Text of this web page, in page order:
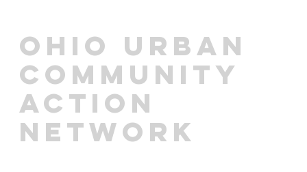
OHIO URBAN
COMMUNITY
ACTION
NETWORK